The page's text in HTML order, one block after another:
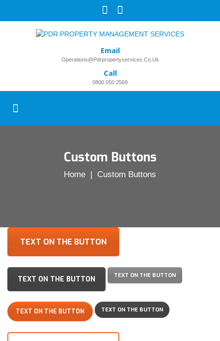
Email
Operations@pdrpropertyservices.co.uk
Call
0800 050 2569
Custom Buttons
Home | Custom Buttons
TEXT ON THE BUTTON
TEXT ON THE BUTTON TEXT ON THE BUTTON
TEXT ON THE BUTTON TEXT ON THE BUTTON